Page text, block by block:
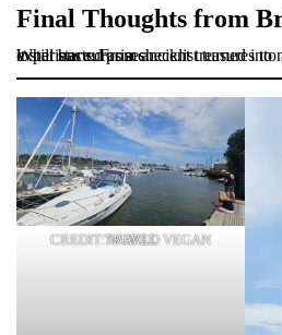
Final Thoughts from
What started as a checklist turned into a warm, memorable experience. From ancient treasures to new flavors, London proved it still has surprises.
CREDIT: WORLD VEGAN TRAVEL